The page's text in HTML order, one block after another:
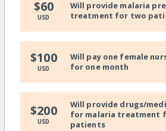
$60
USD
Will provide malaria
treatment for two
$100
USD
Will pay one female
for one month
$200
USD
Will provide drugs/
for malaria treatment
patients